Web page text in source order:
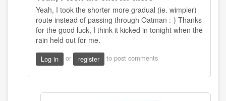
Hi
Josh
I
see
you
bypassed
by
Mitchell
Yeah, I took the shorter more gradual (ie. wimpier)
route instead of passing through Oatman :-) Thanks
for the good luck, I think it kicked in tonight when the
rain held out for me.
Log in or register to post comments